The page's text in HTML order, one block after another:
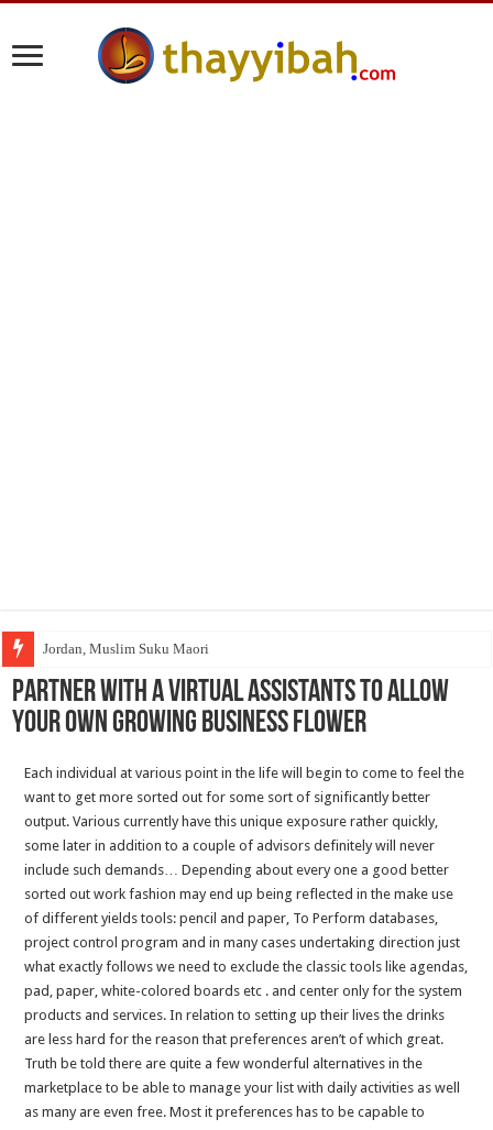
Jordan, Muslim Suku Maori
Partner With A Virtual assistants To Allow
Your own Growing Business Flower
Each individual at various point in the life will begin to come to feel the
want to get more sorted out for some sort of significantly better
output. Various currently have this unique exposure rather quickly,
some later in addition to a couple of advisors definitely will never
include such demands… Depending about every one a good better
sorted out work fashion may end up being reflected in the make use
of different yields tools: pencil and paper, To Perform databases,
project control program and in many cases undertaking direction just
what exactly follows we need to exclude the classic tools like agendas,
pad, paper, white-colored boards etc . and center only for the system
products and services. In relation to setting up their lives the drinks
are less hard for the reason that preferences aren’t of which great.
Truth be told there are quite a few wonderful alternatives in the
marketplace to be able to manage your list with daily activities as well
as many are even free. Most it preferences has to be capable to